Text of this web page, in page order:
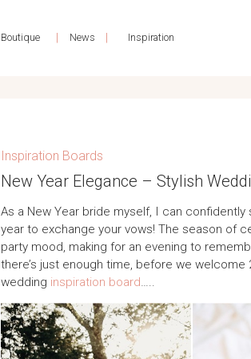
Boutique | News | Inspiration
Inspiration Boards
New Year Elegance – Stylish
As a New Year bride myself, I can
year to exchange your vows! The season of
party mood, making for an evening to
there’s just enough time, before we
wedding inspiration board…..